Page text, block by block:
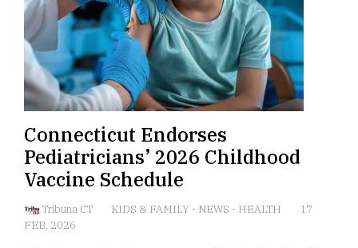
Connecticut Endorses
Pediatricians’ 2026 Childhood
Vaccine Schedule
Tribuna CT KIDS & FAMILY - NEWS - HEALTH
17
FEB, 2026